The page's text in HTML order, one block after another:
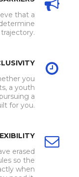
that a
you
a youth
a
for you.
erased
so the
when